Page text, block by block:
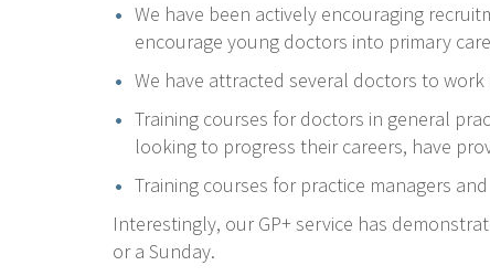
We have been actively encouraging
encourage young doctors into primary
We have attracted several doctors to
Training courses for doctors in general
looking to progress their careers, have
Training courses for practice managers
Interestingly, our GP+ service has
or a Sunday.